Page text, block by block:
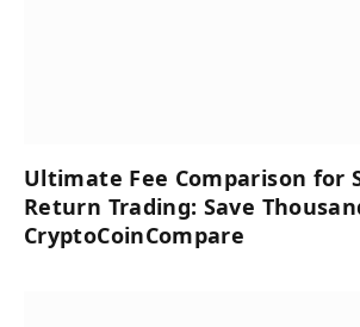
Ultimate Fee Comparison for
Return Trading: Save
CryptoCoinCompare